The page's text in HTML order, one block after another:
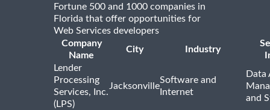
Fortune 500 and 1000 companies in
Florida that offer opportunities for
Web Services developers
Company
Name
City Industry
Lender
Processing
Services, Inc.
(LPS)
Jacksonville
Software and
Internet
Data
and